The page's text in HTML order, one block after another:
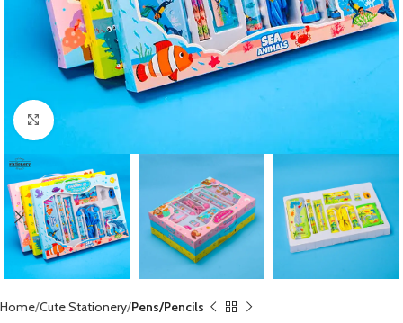
Click to enlarge
Home Cute Stationery Pens/Pencils